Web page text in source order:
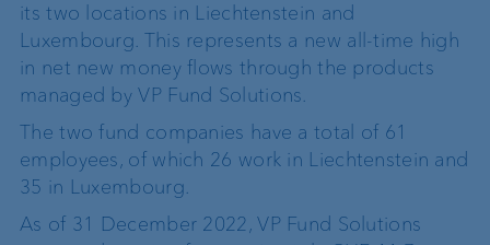
its two locations in Liechtenstein and
Luxembourg. This represents a new all-time high
in net new money flows through the products
managed by VP Fund Solutions.
The two fund companies have a total of 61
employees, of which 26 work in Liechtenstein and
35 in Luxembourg.
As of 31 December 2022, VP Fund Solutions